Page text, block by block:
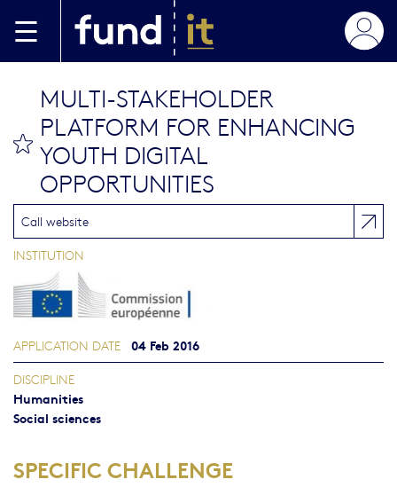
MULTI-STAKEHOLDER
PLATFORM FOR ENHANCING
YOUTH DIGITAL
OPPORTUNITIES
SPECIFIC CHALLENGE
Call website
INSTITUTION
APPLICATION DATE 04 Feb 2016
DISCIPLINE
Humanities
Social sciences